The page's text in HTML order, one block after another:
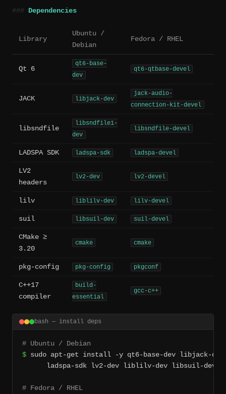
Dependencies
Library
Ubuntu /
Debian
Fedora / RHEL
Qt 6
qt6-base-
dev
qt6-qtbase-devel
JACK libjack-dev
jack-audio-
connection-kit-devel
libsndfile
libsndfile1-
dev
libsndfile-devel
LADSPA SDK ladspa-sdk ladspa-devel
LV2
headers
lv2-dev lv2-devel
lilv liblilv-dev lilv-devel
suil libsuil-dev suil-devel
CMake ≥
3.20
cmake cmake
pkg-config pkg-config pkgconf
C++17
compiler
build-
essential
gcc-c++
bash — install deps
# Ubuntu / Debian
$ sudo apt-get install -y qt6-base-dev libjack-
ladspa-sdk lv2-dev liblilv-dev libsuil-dev
# Fedora / RHEL